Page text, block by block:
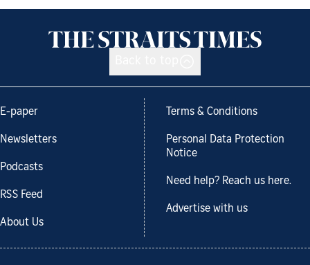
E-paper
Newsletters
Podcasts
RSS Feed
About Us
Terms & Conditions
Personal Data Protection
Notice
Need help? Reach us here.
Advertise with us